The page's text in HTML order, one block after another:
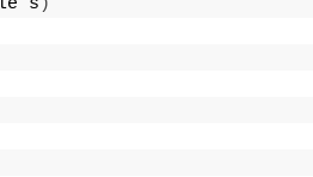
s )